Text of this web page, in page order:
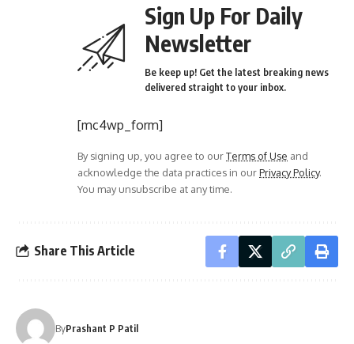
Sign Up For Daily
Newsletter
Be keep up! Get the latest breaking news
delivered straight to your inbox.
[mc4wp_form]
By signing up, you agree to ourTerms of Use and
acknowledge the data practices in ourPrivacy Policy.
You may unsubscribe at any time.
Share This Article
ByPrashant P Patil